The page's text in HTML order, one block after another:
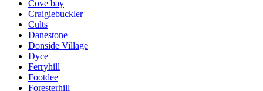
Cove bay
Craigiebuckler
Cults
Danestone
Donside Village
Dyce
Ferryhill
Footdee
Foresterhill